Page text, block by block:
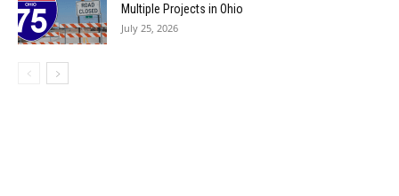
Multiple Projects in Ohio
July 25, 2026